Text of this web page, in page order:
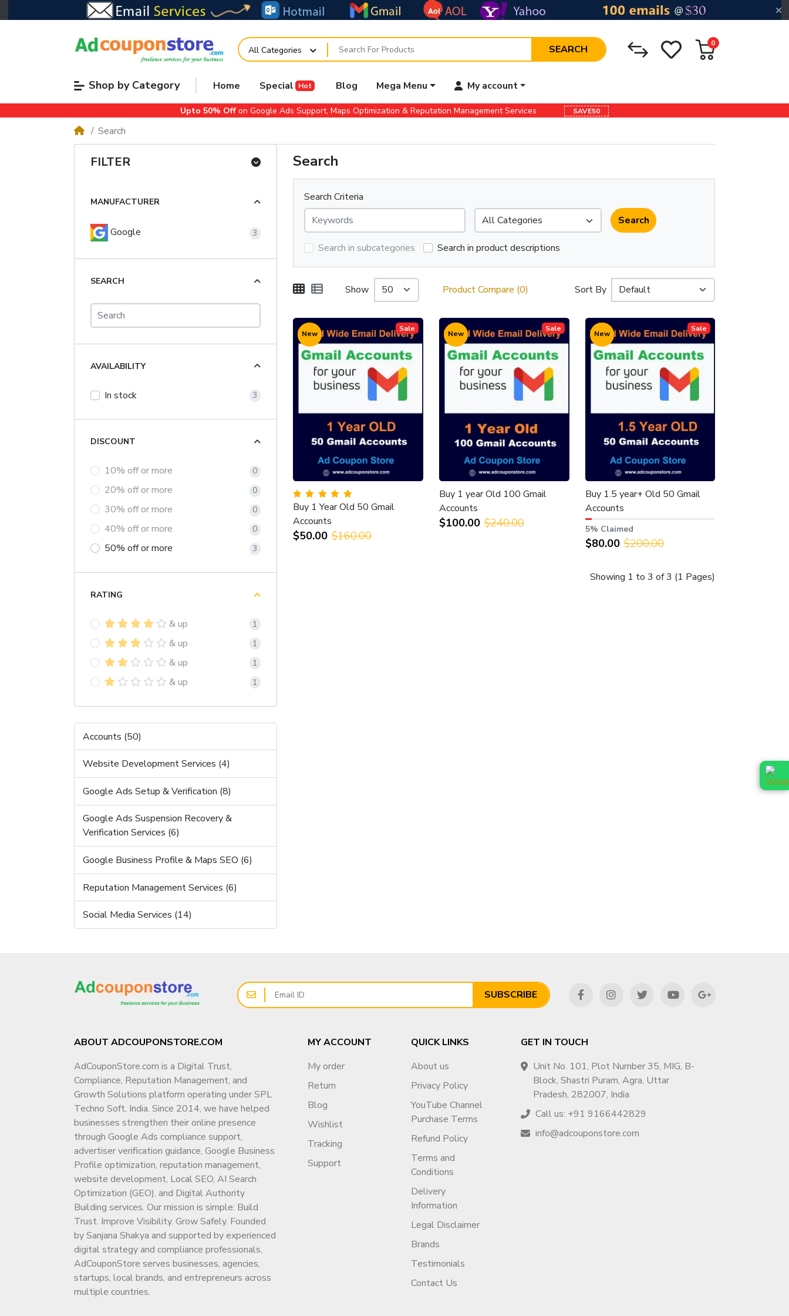
All Categories SEARCH
0
Shop by Category Home Special Hot Blog Mega Menu My account
Upto 50% Offon Google Ads Support, Maps Optimization & Reputation Management Services SAVE50
Search
Search
Search Criteria
Search in subcategories Search in product descriptions
Product Compare (0)
Show Sort By
Sale
New
Buy 1 Year Old 50 Gmail
Accounts
$50.00 $160.00
Sale
New
Buy 1 year Old 100 Gmail
Accounts
$100.00 $240.00
Sale
New
Buy 1.5 year+ Old 50 Gmail
Accounts
5% Claimed
$80.00 $200.00
Showing 1 to 3 of 3 (1 Pages)
FILTER
MANUFACTURER
Google 3
SEARCH
AVAILABILITY
In stock 3
DISCOUNT
10% off or more 0
20% off or more 0
30% off or more 0
40% off or more 0
50% off or more 3
RATING
& up 1
& up 1
& up 1
& up 1
Accounts (50)
Website Development Services (4)
Google Ads Setup & Verification (8)
Google Ads Suspension Recovery &
Verification Services (6)
Google Business Profile & Maps SEO (6)
Reputation Management Services (6)
Social Media Services (14)
SUBSCRIBE
ABOUT ADCOUPONSTORE.COM
AdCouponStore.com is a Digital Trust,
Compliance, Reputation Management, and
Growth Solutions platform operating under SPL
Techno Soft, India. Since 2014, we have helped
businesses strengthen their online presence
through Google Ads compliance support,
advertiser verification guidance, Google Business
Profile optimization, reputation management,
website development, Local SEO, AI Search
Optimization (GEO), and Digital Authority
Building services. Our mission is simple: Build
Trust. Improve Visibility. Grow Safely. Founded
by Sanjana Shakya and supported by experienced
digital strategy and compliance professionals,
AdCouponStore serves businesses, agencies,
startups, local brands, and entrepreneurs across
multiple countries.
MY ACCOUNT
My order
Return
Blog
Wishlist
Tracking
Support
QUICK LINKS
About us
Privacy Policy
YouTube Channel
Purchase Terms
Refund Policy
Terms and
Conditions
Delivery
Information
Legal Disclaimer
Brands
Testimonials
Contact Us
GET IN TOUCH
Unit No. 101, Plot Number 35, MIG, B-
Block, Shastri Puram, Agra, Uttar
Pradesh, 282007, India
Call us: +91 9166442829
info@adcouponstore.com